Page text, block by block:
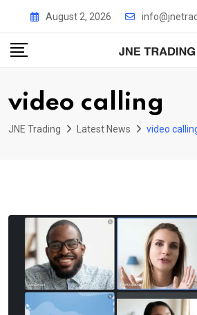
content
August 2, 2026
video calling
JNE Trading Latest News video